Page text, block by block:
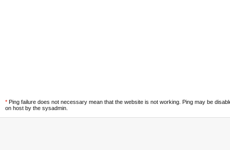
* Ping failure does not necessary mean that the website is not working. Ping may be
on host by the sysadmin.